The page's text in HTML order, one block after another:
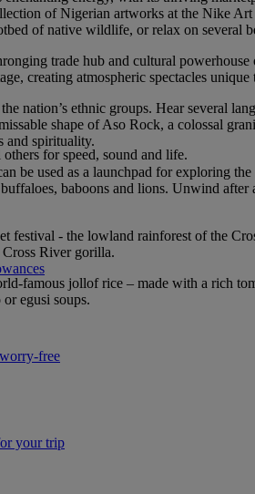
of Nigerian artworks at the Nike
of native wildlife, or relax on several
trade hub and cultural
creating atmospheric spectacles unique
nation’s ethnic groups. Hear several
shape of Aso Rock, a colossal
and spirituality.
be used as a launchpad for exploring
baboons and lions. Unwind
festival - the lowland rainforest of the
River gorilla.
famous jollof rice – made with a rich
egusi soups.
for speed, sound and life.
free
your trip